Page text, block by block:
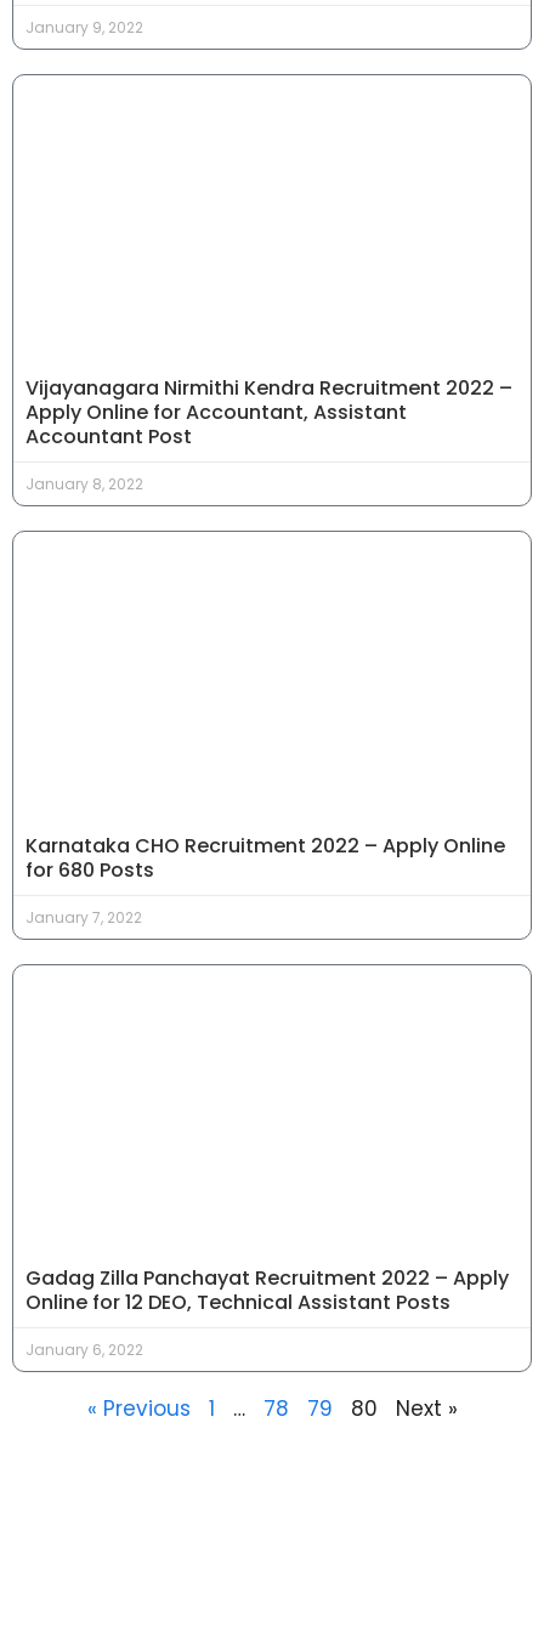
January 9, 2022
Vijayanagara Nirmithi Kendra Recruitment 2022 –
Apply Online for Accountant, Assistant
Accountant Post
January 8, 2022
Karnataka CHO Recruitment 2022 – Apply Online
for 680 Posts
January 7, 2022
Gadag Zilla Panchayat Recruitment 2022 – Apply
Online for 12 DEO, Technical Assistant Posts
January 6, 2022
« Previous 1 … 78 79 80 Next »